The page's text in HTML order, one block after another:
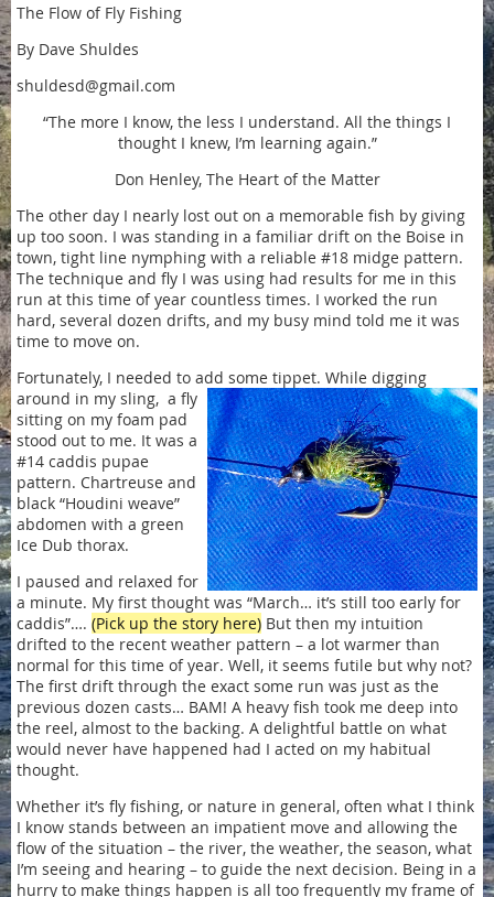
The Flow of Fly Fishing
By Dave Shuldes
shuldesd@gmail.com
“The more I know, the less I understand. All the things I
thought I knew, I’m learning again.”
Don Henley, The Heart of the Matter
The other day I nearly lost out on a memorable fish by giving
up too soon. I was standing in a familiar drift on the Boise in
town, tight line nymphing with a reliable #18 midge pattern.
The technique and fly I was using had results for me in this
run at this time of year countless times. I worked the run
hard, several dozen drifts, and my busy mind told me it was
time to move on.
Fortunately, I needed to add some tippet. While digging
around in my sling, a fly
sitting on my foam pad
stood out to me. It was a
#14 caddis pupae
pattern. Chartreuse and
black “Houdini weave”
abdomen with a green
Ice Dub thorax.
I paused and relaxed for
a minute. My first thought was “March… it’s still too early for
caddis”…. (Pick up the story here) But then my intuition
drifted to the recent weather pattern – a lot warmer than
normal for this time of year. Well, it seems futile but why not?
The first drift through the exact some run was just as the
previous dozen casts… BAM! A heavy fish took me deep into
the reel, almost to the backing. A delightful battle on what
would never have happened had I acted on my habitual
thought.
Whether it’s fly fishing, or nature in general, often what I think
I know stands between an impatient move and allowing the
flow of the situation – the river, the weather, the season, what
I’m seeing and hearing – to guide the next decision. Being in a
hurry to make things happen is all too frequently my frame of